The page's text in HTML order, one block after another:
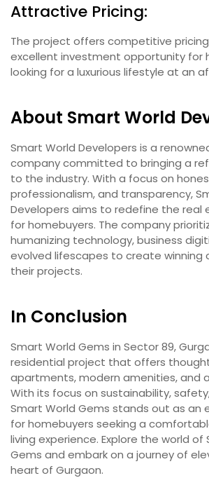
Attractive Pricing:
The project offers competitive
excellent investment opportunity for
looking for a luxurious lifestyle at an
About Smart World
Smart World Developers is a
company committed to bringing a
to the industry. With a focus on
professionalism, and transparency,
Developers aims to redefine the real
for homebuyers. The company
humanizing technology, business
evolved lifescapes to create winning
their projects.
In Conclusion
Smart World Gems in Sector 89,
residential project that offers
apartments, modern amenities, and
With its focus on sustainability,
Smart World Gems stands out as an
for homebuyers seeking a
living experience. Explore the world of
Gems and embark on a journey of
heart of Gurgaon.